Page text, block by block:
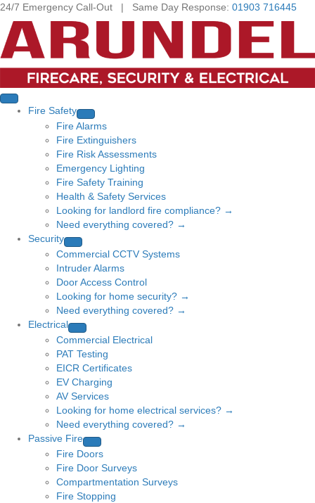
24/7 Emergency Call-Out | Same Day Response: 01903 716445
Fire Safety
Fire Alarms
Fire Extinguishers
Fire Risk Assessments
Emergency Lighting
Fire Safety Training
Health & Safety Services
Looking for landlord fire compliance? →
Need everything covered? →
Security
Commercial CCTV Systems
Intruder Alarms
Door Access Control
Looking for home security? →
Need everything covered? →
Electrical
Commercial Electrical
PAT Testing
EICR Certificates
EV Charging
AV Services
Looking for home electrical services? →
Need everything covered? →
Passive Fire
Fire Doors
Fire Door Surveys
Compartmentation Surveys
Fire Stopping